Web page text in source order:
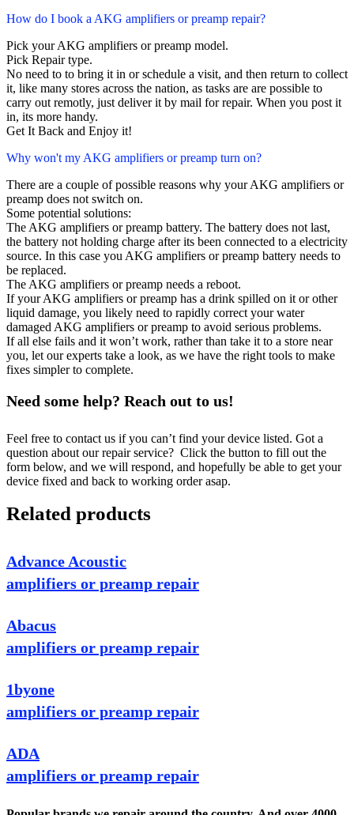
How do I book a AKG amplifiers or preamp repair?
Pick your AKG amplifiers or preamp model.
Pick Repair type.
No need to to bring it in or schedule a visit, and then return to collect
it, like many stores across the nation, as tasks are are possible to
carry out remotly, just deliver it by mail for repair. When you post it
in, its more handy.
Get It Back and Enjoy it!
Why won't my AKG amplifiers or preamp turn on?
There are a couple of possible reasons why your AKG amplifiers or
preamp does not switch on.
Some potential solutions:
The AKG amplifiers or preamp battery. The battery does not last,
the battery not holding charge after its been connected to a electricity
source. In this case you AKG amplifiers or preamp battery needs to
be replaced.
The AKG amplifiers or preamp needs a reboot.
If your AKG amplifiers or preamp has a drink spilled on it or other
liquid damage, you likely need to rapidly correct your water
damaged AKG amplifiers or preamp to avoid serious problems.
If all else fails and it won’t work, rather than take it to a store near
you, let our experts take a look, as we have the right tools to make
fixes simpler to complete.
Need some help? Reach out to us!
Feel free to contact us if you can’t find your device listed. Got a
question about our repair service? Click the button to fill out the
form below, and we will respond, and hopefully be able to get your
device fixed and back to working order asap.
Related products
Advance Acoustic
amplifiers or preamp repair
Abacus
amplifiers or preamp repair
1byone
amplifiers or preamp repair
ADA
amplifiers or preamp repair